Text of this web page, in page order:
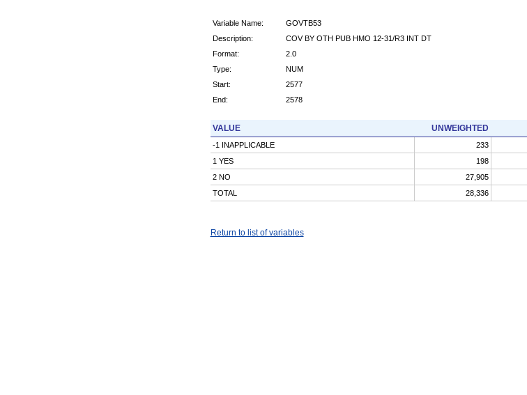
Variable Name:
GOVTB53
Description:
COV BY OTH PUB HMO 12-31/R3 INT DT
Format:
2.0
Type:
NUM
Start:
2577
End:
2578
VALUE UNWEIGHTED
-1 INAPPLICABLE 233
1 YES
198
2 NO
27,905
TOTAL
28,336
Return to list of variables